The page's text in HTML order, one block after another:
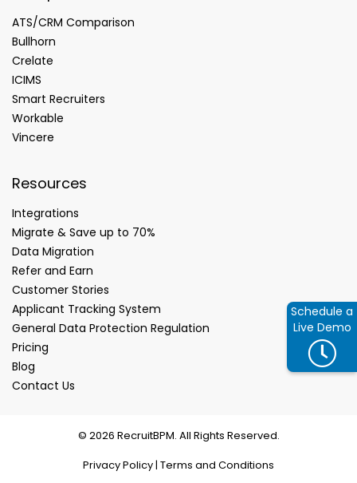
Schedule a
Live Demo
ATS/CRM Comparison
Bullhorn
Crelate
ICIMS
Smart Recruiters
Workable
Vincere
Resources
Integrations
Migrate & Save up to 70%
Data Migration
Refer and Earn
Customer Stories
Applicant Tracking System
General Data Protection Regulation
Pricing
Blog
Contact Us
© 2026 RecruitBPM. All Rights Reserved.
Privacy Policy| Terms and Conditions